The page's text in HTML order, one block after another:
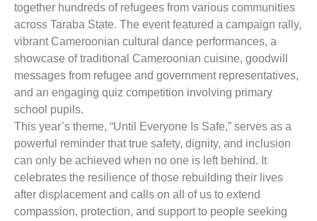
together hundreds of refugees from various communities
across Taraba State. The event featured a campaign rally,
vibrant Cameroonian cultural dance performances, a
showcase of traditional Cameroonian cuisine, goodwill
messages from refugee and government representatives,
and an engaging quiz competition involving primary
school pupils.
This year’s theme, “Until Everyone Is Safe,” serves as a
powerful reminder that true safety, dignity, and inclusion
can only be achieved when no one is left behind. It
celebrates the resilience of those rebuilding their lives
after displacement and calls on all of us to extend
compassion, protection, and support to people seeking